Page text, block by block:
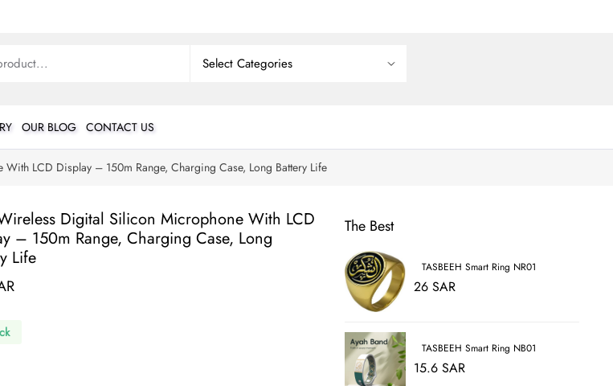
OUR BLOG CONTACT US
LCD Display – 150m Range, Charging Case, Long Battery Life
Digital Silicon Microphone With LCD
– 150m Range, Charging Case, Long
Life
The Best
TASBEEH Smart Ring NR01
26 SAR
TASBEEH Smart Ring NB01
15.6 SAR